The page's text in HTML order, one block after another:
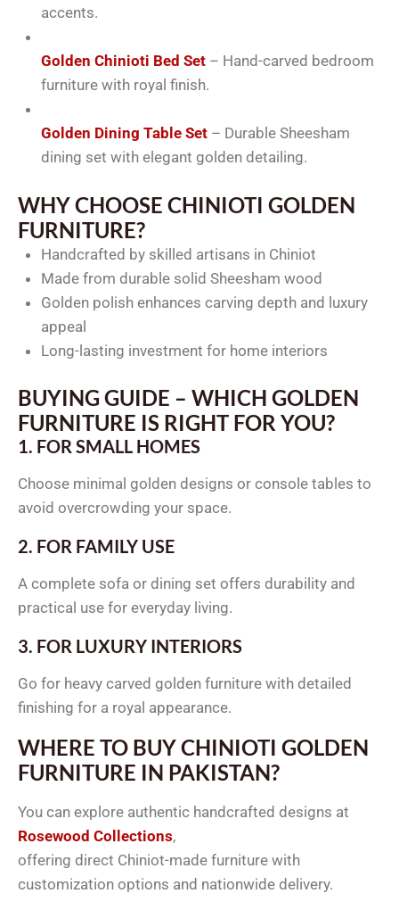
accents.
Golden Chinioti Bed Set– Hand-carved bedroom
furniture with royal finish.
Golden Dining Table Set– Durable Sheesham
dining set with elegant golden detailing.
WHY CHOOSE CHINIOTI GOLDEN
FURNITURE?
Handcrafted by skilled artisans in Chiniot
Made from durable solid Sheesham wood
Golden polish enhances carving depth and luxury
appeal
Long-lasting investment for home interiors
BUYING GUIDE – WHICH GOLDEN
FURNITURE IS RIGHT FOR YOU?
1. FOR SMALL HOMES
Choose minimal golden designs or console tables to
avoid overcrowding your space.
2. FOR FAMILY USE
A complete sofa or dining set offers durability and
practical use for everyday living.
3. FOR LUXURY INTERIORS
Go for heavy carved golden furniture with detailed
finishing for a royal appearance.
WHERE TO BUY CHINIOTI GOLDEN
FURNITURE IN PAKISTAN?
You can explore authentic handcrafted designs at
Rosewood Collections,
offering direct Chiniot-made furniture with
customization options and nationwide delivery.